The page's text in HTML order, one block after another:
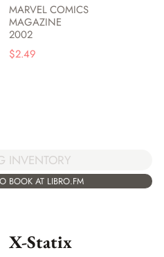
MARVEL COMICS
MAGAZINE
2002
$2.49
INVENTORY
BOOK AT LIBRO.FM
X-Statix